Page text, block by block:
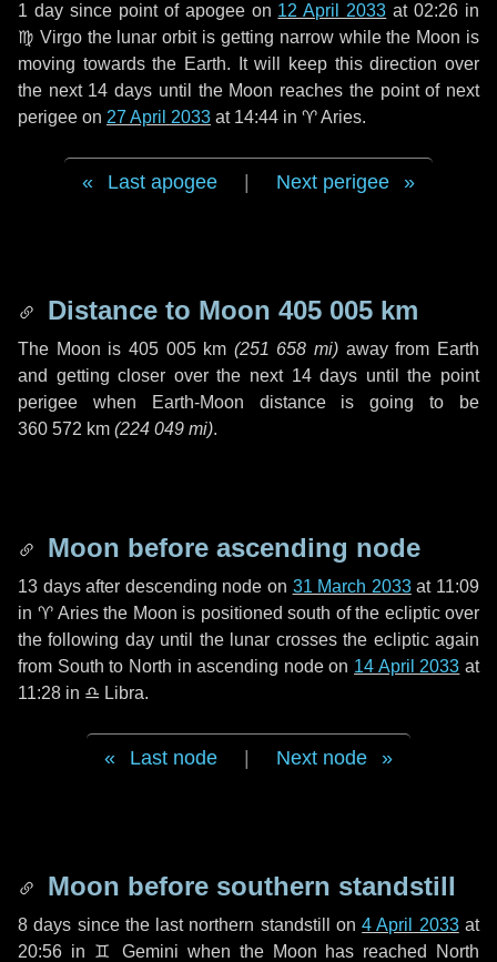
1 daysince point of apogee on 12 April 2033 at 02:26 in
♍ Virgothe lunar orbit is getting narrow while the Moon is
moving towards the Earth. It will keep this direction over
the next 14 days until the Moon reaches the point of next
perigee on 27 April 2033 at 14:44 in ♈ Aries.
Last apogee Next perigee
Distance to Moon 405 005 km
The Moon is 405 005 km (251 658 mi) away from Earth
and getting closer over the next 14 days until the point
perigee when Earth-Moon distance is going to be
360 572 km (224 049 mi).
Moon before ascending node
13 daysafter descending node on 31 March 2033at 11:09
in ♈ Ariesthe Moon is positioned south of the ecliptic over
the following dayuntil the lunar crosses the ecliptic again
from South to North in ascending node on 14 April 2033 at
11:28 in ♎ Libra.
Last node Next node
Moon before southern standstill
8 days since the last northern standstill on4 April 2033at
20:56 in ♊ Gemini when the Moon has reached North